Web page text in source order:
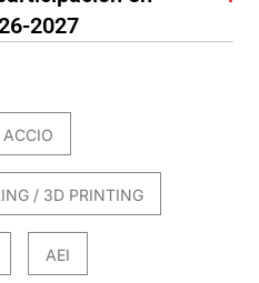
2027
ACCIO
/ 3D PRINTING
AEI